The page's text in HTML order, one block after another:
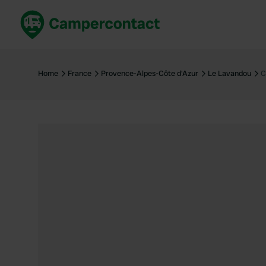
United Kingdom
Home France Provence-Alpes-Côte d'Azur Le Lavandou